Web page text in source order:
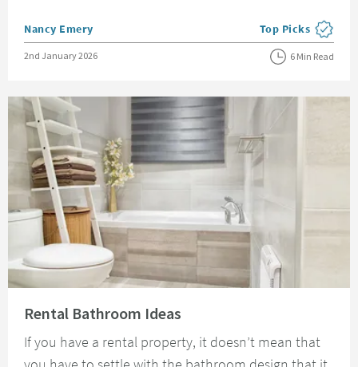
Posted by
Nancy Emery View more blog
Top Picks
Posted on
2nd January 2026 6 Min Read
Rental Bathroom Ideas
If you have a rental property, it doesn’t mean that